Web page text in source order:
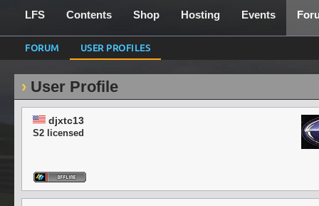
LFS Contents Shop Hosting Events
FORUM USER PROFILES
User Profile
djxtc13
S2 licensed